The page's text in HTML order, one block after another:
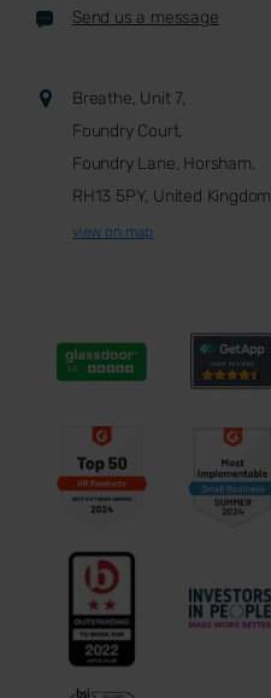
Send us a message
Breathe, Unit 7,
Foundry Court,
Foundry Lane, Horsham,
RH13 5PY, United Kingdom
view on map